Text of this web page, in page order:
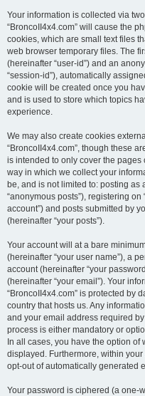
Your information is collected via
“BroncoII4x4.com” will cause the
cookies, which are small text files
web browser temporary files. The
(hereinafter “user-id”) and an
“session-id”), automatically
cookie will be created once you
and is used to store which topics
experience.
We may also create cookies
“BroncoII4x4.com”, though these
is intended to only cover the pages
way in which we collect your
be, and is not limited to: posting
“anonymous posts”), registering on
account”) and posts submitted by
(hereinafter “your posts”).
Your account will at a bare
(hereinafter “your user name”), a
account (hereinafter “your
(hereinafter “your email”). Your
“BroncoII4x4.com” is protected by
country that hosts us. Any
and your email address required
process is either mandatory or
In all cases, you have the option
displayed. Furthermore, within
opt-out of automatically generated
Your password is ciphered (a one-